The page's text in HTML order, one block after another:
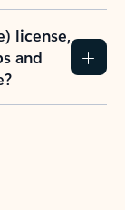
license,
and